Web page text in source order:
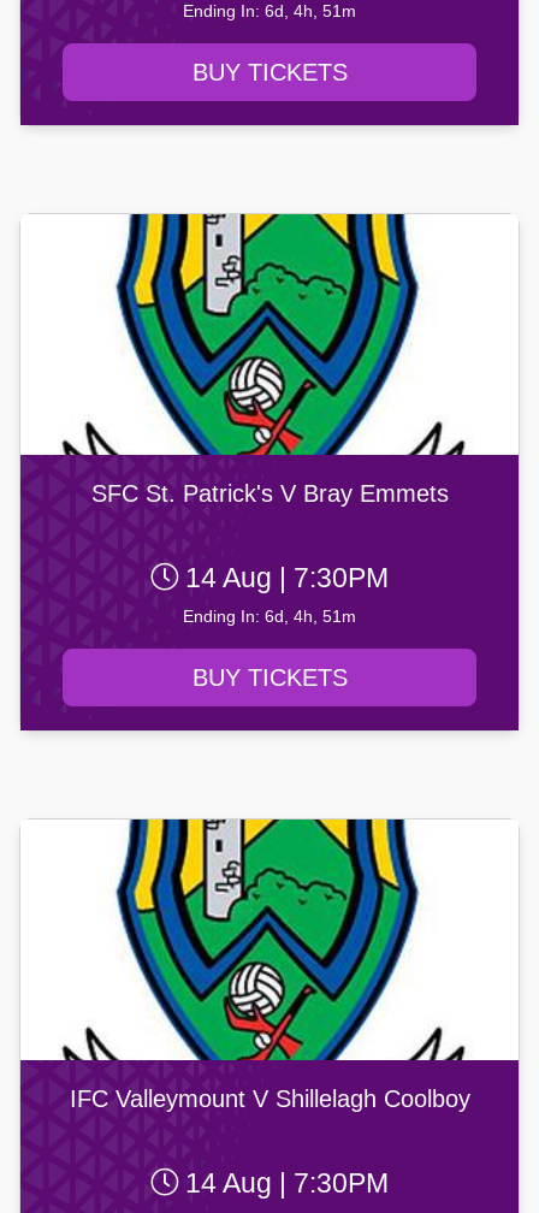
Ending In: 6d, 4h, 51m
BUY TICKETS
SFC St. Patrick's V Bray Emmets
14 Aug | 7:30PM
Ending In: 6d, 4h, 51m
BUY TICKETS
IFC Valleymount V Shillelagh Coolboy
14 Aug | 7:30PM